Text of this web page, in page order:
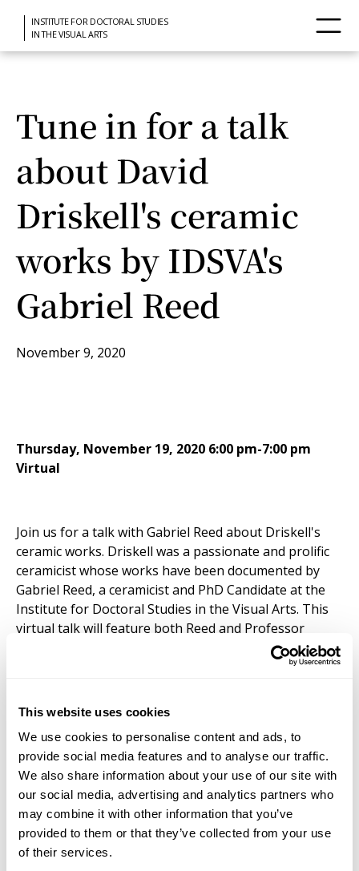
This website uses cookies
We use cookies to personalise content and ads, to
provide social media features and to analyse our traffic.
We also share information about your use of our site with
our social media, advertising and analytics partners who
may combine it with other information that you’ve
provided to them or that they’ve collected from your use
of their services.
INSTITUTE FOR DOCTORAL STUDIES
IN THE VISUAL ARTS
Tune in for a talk
about David
Driskell's ceramic
works by IDSVA's
Gabriel Reed
November 9, 2020
Thursday, November 19, 2020 6:00 pm-7:00 pm
Virtual
Join us for a talk with Gabriel Reed about Driskell's
ceramic works. Driskell was a passionate and prolific
ceramicist whose works have been documented by
Gabriel Reed, a ceramicist and PhD Candidate at the
Institute for Doctoral Studies in the Visual Arts. This
virtual talk will feature both Reed and Professor
David C. Driskell
sent the day before the event and you will receive the
webinar invite one hour in advance of the event.
'Doors open' ten minutes prior to the event.
https://driskellcenter.umd.edu/events/driskells-
ceramics-gabriel-reed
REGISTER NOW